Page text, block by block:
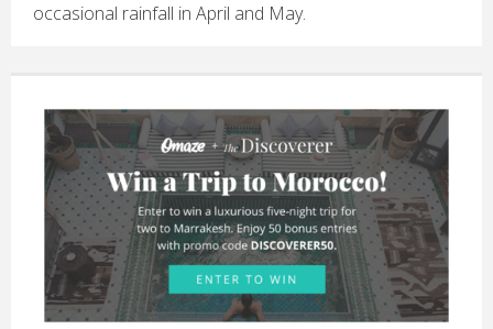
occasional rainfall in April and May.